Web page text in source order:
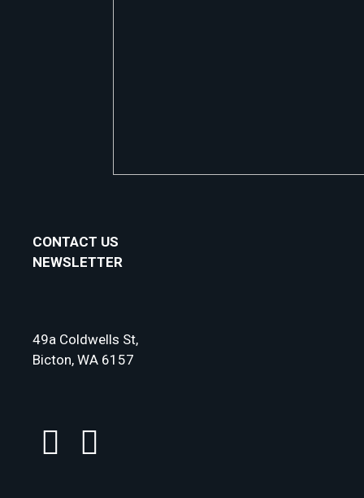
CONTACT US
NEWSLETTER
49a Coldwells St,
Bicton, WA 6157